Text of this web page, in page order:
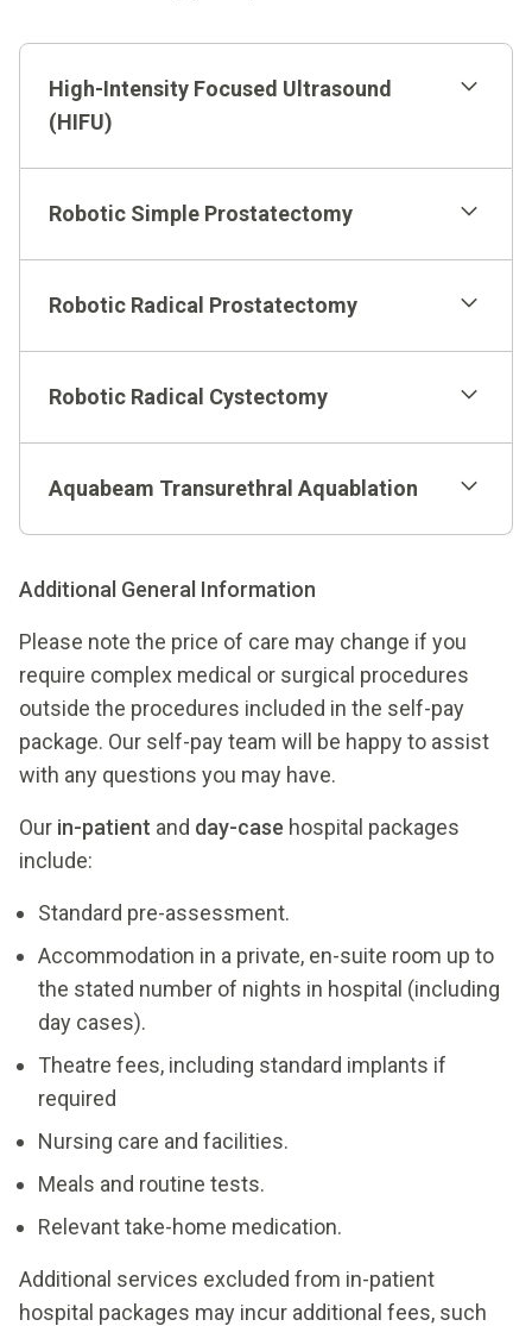
High-Intensity Focused Ultrasound
(HIFU)
Pre-anesthesia assessment (PAT) and labs
and medications used during the procedure and
stay.
Stay in private room for up to 2 nights.
One post-surgical follow-up visit.
Pay Consultation
Robotic Simple Prostatectomy
Procedure, nursing care, investigations, supplies
and medications used during the procedure and
stay.
Stay in private room for up to 2 nights.
One post-surgical follow-up visit.
Request a Self-
Pay Consultation
Robotic Radical Prostatectomy
Pre-anesthesia assessment (PAT) and labs.
Procedure, nursing care, investigations, supplies
and medications used during the procedure and
Robotic Radical Cystectomy
Procedure, nursing care, investigations, supplies
and medications used during the procedure and
stay.
Stay in private room for up to 9 nights.
One post-surgical follow-up visit.
Request a Self-
Pay Consultation
Aquabeam Transurethral Aquablation
Pre-anesthesia assessment (PAT) and labs.
Procedure, nursing care, investigations, supplies
and medications used during the procedure and
stay.
One post-surgical follow-up visit.
Additional General Information
Please note the price of care may change if you
require complex medical or surgical procedures
outside the procedures included in the self-pay
package. Our self-pay team will be happy to assist
with any questions you may have.
Our in-patient and day-case hospital packages
include:
Standard pre-assessment.
Accommodation in a private, en-suite room up to
the stated number of nights in hospital (including
day cases).
Theatre fees, including standard implants if
required
Nursing care and facilities.
Meals and routine tests.
Relevant take-home medication.
Additional services excluded from in-patient
hospital packages may incur additional fees, such